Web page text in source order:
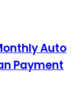
Auto
Payment